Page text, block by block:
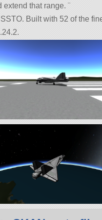
that range. ¨
Built with 52 of the